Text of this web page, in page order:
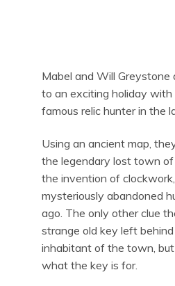
Mabel and Will Greystone
to an exciting holiday with
famous relic hunter in the
Using an ancient map,
the legendary lost town
the invention of
mysteriously abandoned
ago. The only other clue
strange old key left
inhabitant of the town,
what the key is for.